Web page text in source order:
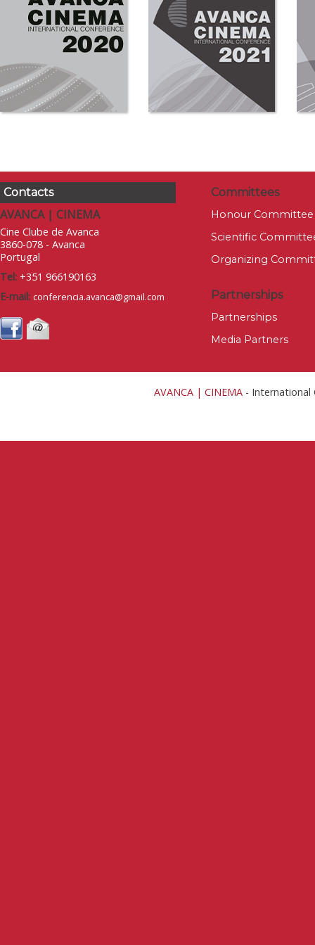
Contacts
AVANCA | CINEMA
Cine Clube de Avanca
3860-078 - Avanca
Portugal
Tel: +351 966190163
E-mail: conferencia.avanca@gmail.com
Committees
Honour Committee
Scientific
Organizing
Partnerships
Partnerships
Media Partners
AVANCA | CINEMA - International